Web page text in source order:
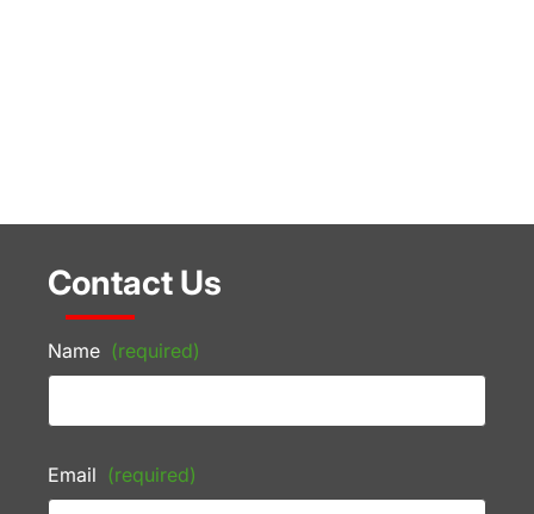
Contact Us
Name (required)
Email (required)